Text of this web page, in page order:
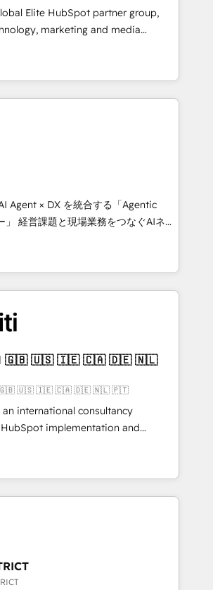
business, you will start to see
space for growth! Want to
Elite HubSpot partner group,
marketing and media
Latin America and Southern
across 7 countries. Born in Chile,
insight with international reach to
grow through technology, creativity,
integrate CRM, AI automation,
marketing, content, and digital
team works in Spanish,
English to design scalable strategies
🌎 Highlights: • 10+
Excellence. • Top 3 Partner of the
2023, 2024, 2025. • Partner of the
Let Cebra’s experts help
smarter, and with impact.
Agent × DX を統合する「Agentic
AIネイ
ンシーとして、HubSpot Eliteの実装
再設計します。 💡 100inc は何
HubSpotを共通基盤に、AIエージェン
客フロント業務（マーケティング・営
シーです。事業部・グループ会社・部
で、データと業務プロセスのサイロ化
た全社共通基盤に再構築します。意
現場担当者に並走します。 1️⃣
用支援 顧客データの一元化から、
自動化まで。全Hub統合運用、デー
ープ横断のCRM統合に対応します。
実行する組織への移行を設計・実装。
等をHubSpotと連携させ、役割定義・
実装・定着までPMOとして主導。「設
く、設計の責任」を引き受け、部門横断
理を実行します。 ▸ CMS戦略設
獲得・CVR・SEOを前提にした情報設
🇬🇧 🇺🇸 🇮🇪 🇨🇦 🇩🇪 🇳🇱 🇵🇹
international consultancy
implementation and
business transformation, with
Munich, Rotterdam, Lisbon, and
by deeply integrating core
and layering Anthropic's
the processes that matter most.
complex workflows to surfacing
data, we build intelligent systems